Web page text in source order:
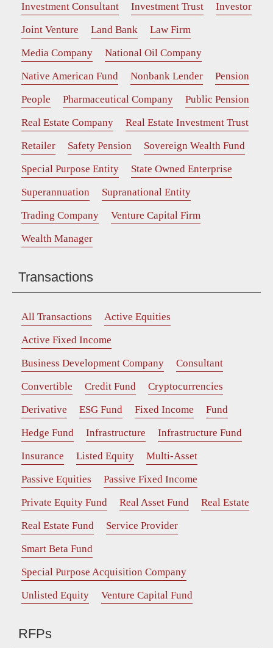
Investment Consultant
Investment Trust
Investor
Joint Venture
Land Bank
Law Firm
Media Company
National Oil Company
Native American Fund
Nonbank Lender
Pension
People
Pharmaceutical Company
Public Pension
Real Estate Company
Real Estate Investment Trust
Retailer
Safety Pension
Sovereign Wealth Fund
Special Purpose Entity
State Owned Enterprise
Superannuation
Supranational Entity
Trading Company
Venture Capital Firm
Wealth Manager
Transactions
All Transactions
Active Equities
Active Fixed Income
Business Development Company
Consultant
Convertible
Credit Fund
Cryptocurrencies
Derivative
ESG Fund Fixed Income
Fund
Hedge Fund
Infrastructure
Infrastructure Fund
Insurance
Listed Equity
Multi-Asset
Passive Equities
Passive Fixed Income
Private Equity Fund
Real Asset Fund
Real Estate
Real Estate Fund
Service Provider
Smart Beta Fund
Special Purpose Acquisition Company
Unlisted Equity
Venture Capital Fund
RFPs